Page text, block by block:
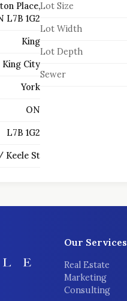
Place,
L7B 1G2
King
King City
York
ON
L7B 1G2
Keele St
Lot Size
Lot Width
Lot Depth
Sewer
Our Services
Real Estate
Marketing
Consulting